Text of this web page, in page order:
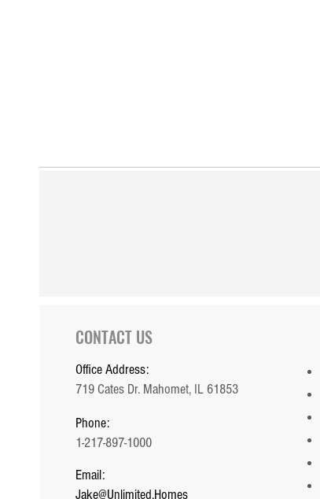
CONTACT US
Office Address:
719 Cates Dr. Mahomet, IL 61853
Phone:
1-217-897-1000
Email:
Jake@Unlimited.Homes